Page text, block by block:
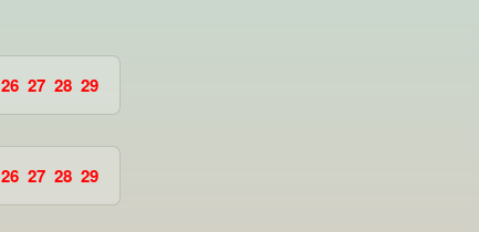
26 27 28 29
26 27 28 29